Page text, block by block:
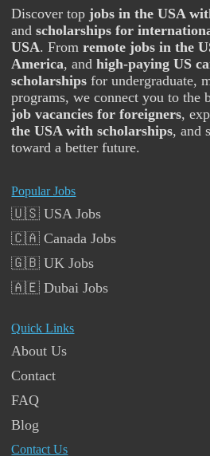
Discover top jobs in the USA
andscholarships for
USA. Fromremote jobs in the
America, andhigh-paying US
scholarships for undergraduate,
programs, we connect you to the
job vacancies for foreigners,
the USA with scholarships, and
toward a better future.
Popular Jobs
🇺🇸 USA Jobs
🇨🇦 Canada Jobs
🇬🇧 UK Jobs
🇦🇪 Dubai Jobs
Quick Links
About Us
Contact
FAQ
Blog
Contact Us